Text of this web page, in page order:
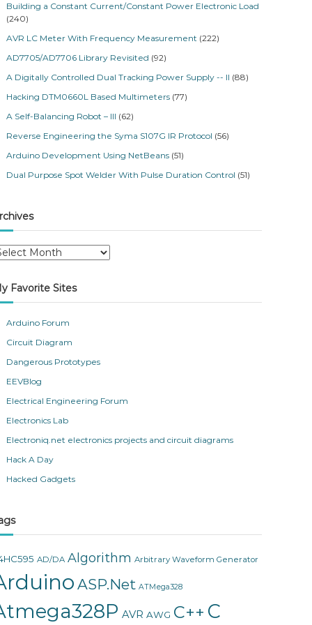
Building a Constant Current/Constant Power Electronic Load
(240)
AVR LC Meter With Frequency Measurement (222)
AD7705/AD7706 Library Revisited (92)
A Digitally Controlled Dual Tracking Power Supply -- II (88)
Hacking DTM0660L Based Multimeters (77)
A Self-Balancing Robot – III (62)
Reverse Engineering the Syma S107G IR Protocol (56)
Arduino Development Using NetBeans (51)
Dual Purpose Spot Welder With Pulse Duration Control (51)
Favorite Sites
Arduino Forum
Circuit Diagram
Dangerous Prototypes
EEVBlog
Electrical Engineering Forum
Electronics Lab
Electroniq.net electronics projects and circuit diagrams
Hack A Day
Hacked Gadgets
AD/DA Algorithm Arbitrary Waveform Generator
ASP.Net ATMega328
AVR AWG C++ C